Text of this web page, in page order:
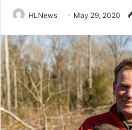
HLNews May 29, 2020